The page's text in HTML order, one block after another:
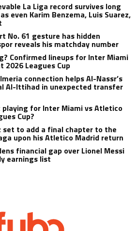
La Liga record survives long
even Karim Benzema, Luis Suarez,
No. 61 gesture has hidden
reveals his matchday number
Confirmed lineups for Inter Miami
2026 Leagues Cup
connection helps Al-Nassr’s
Al-Ittihad in unexpected transfer
playing for Inter Miami vs Atletico
Cup?
set to add a final chapter to the
upon his Atletico Madrid return
financial gap over Lionel Messi
earnings list